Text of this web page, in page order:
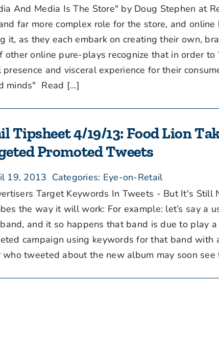
And Media Is The Store" by Doug Stephen at
far more complex role for the store, and
it, as they each embark on creating their own,
other online pure-plays recognize that in order to
and visceral experience for their
minds" Read [...]
Tipsheet 4/19/13: Food Lion
Promoted Tweets
19, 2013 Categories: Eye-on-Retail
Target Keywords In Tweets - But It's Still
the way it will work: For example: let’s say a
and it so happens that band is due to play
campaign using keywords for that band with
tweeted about the new album may soon see